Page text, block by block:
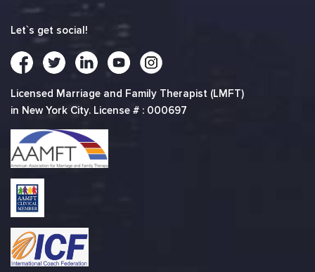
Let`s get social!
Licensed Marriage and Family Therapist (LMFT)
in New York City. License # : 000697